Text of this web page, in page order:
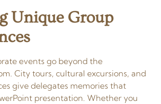
Unique Group
events go beyond the
City tours, cultural excursions, and
give delegates memories that
presentation. Whether you